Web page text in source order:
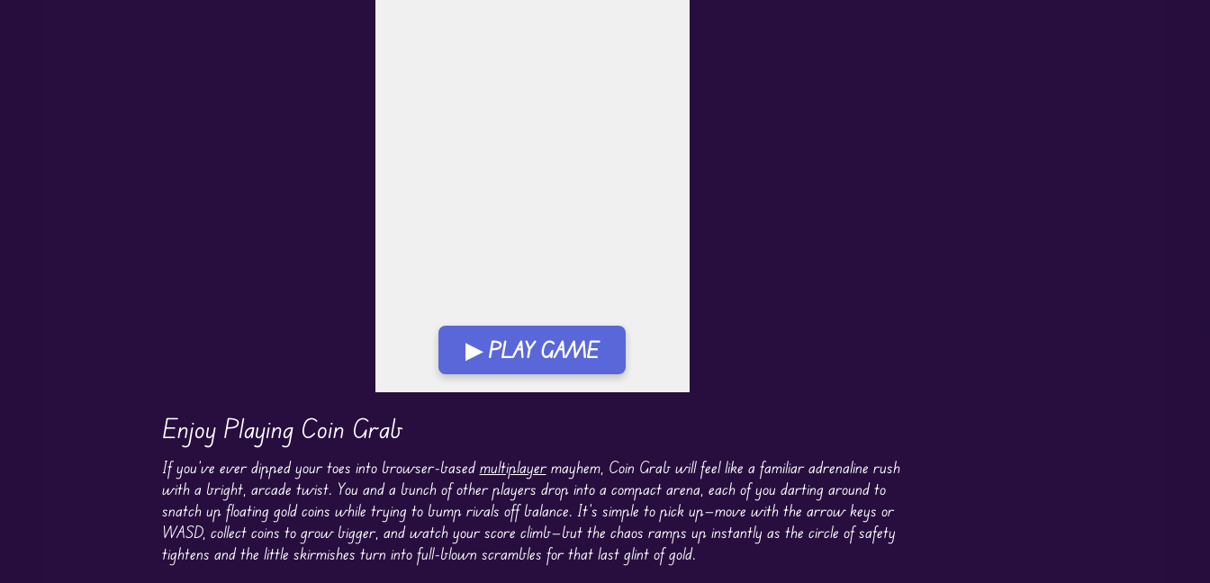
▶ PLAY GAME
Play in Fullscreen Mode
Enjoy Playing Coin Grab
If you’ve ever dipped your toes into browser-basedmultiplayermayhem, Coin Grab will feel like a familiar adrenaline rush
with a bright, arcade twist. You and a bunch of other players drop into a compact arena, each of you darting around to
snatch up floating gold coins while trying to bump rivals off balance. It’s simple to pick up—move with the arrow keys or
WASD, collect coins to grow bigger, and watch your score climb—but the chaos ramps up instantly as the circle of safety
tightens and the little skirmishes turn into full-blown scrambles for that last glint of gold.